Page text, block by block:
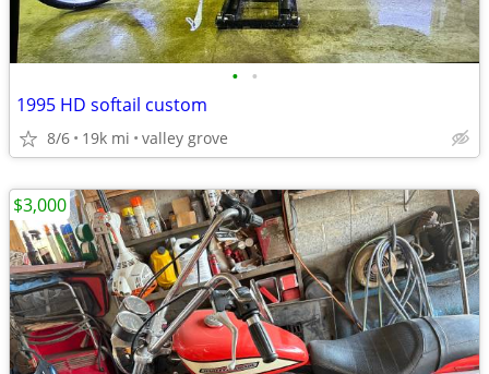
• •
1995 HD softail custom
8/6 19k mi valley grove
$3,000